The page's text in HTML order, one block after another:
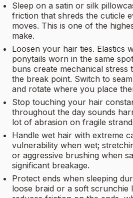
Sleep on a satin or silk
friction that shreds the cuticle
moves. This is one of the
make.
Loosen your hair ties. Elastics
ponytails worn in the same
buns create mechanical stress
the break point. Switch to
and rotate where you place
Stop touching your hair
throughout the day sounds
lot of abrasion on fragile
Handle wet hair with extreme
vulnerability when wet;
or aggressive brushing when
significant breakage.
Protect ends when sleeping
loose braid or a soft scrunchie